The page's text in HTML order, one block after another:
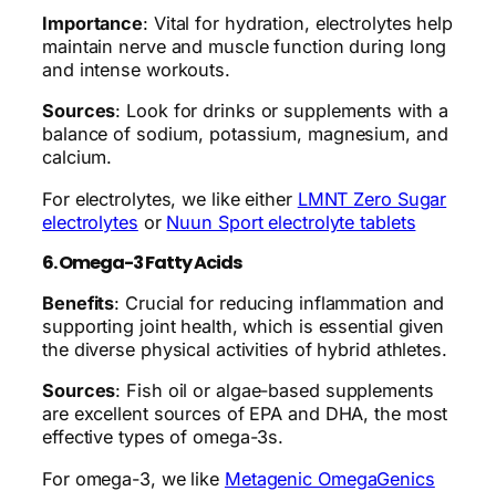
Importance: Vital for hydration, electrolytes help
maintain nerve and muscle function during long
and intense workouts.
Sources: Look for drinks or supplements with a
balance of sodium, potassium, magnesium, and
calcium.
For electrolytes, we like either LMNT Zero Sugar
electrolytes or Nuun Sport electrolyte tablets
6. Omega-3 Fatty Acids
Benefits: Crucial for reducing inflammation and
supporting joint health, which is essential given
the diverse physical activities of hybrid athletes.
Sources: Fish oil or algae-based supplements
are excellent sources of EPA and DHA, the most
effective types of omega-3s.
For omega-3, we like Metagenic OmegaGenics